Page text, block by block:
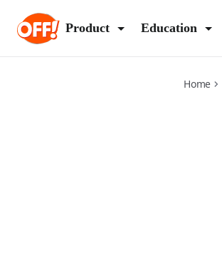
Product Education
Home